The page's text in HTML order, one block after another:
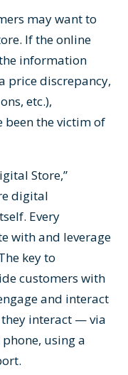
may want to
If the online
information
price discrepancy,
etc.),
been the victim of
Store,”
digital
Every
with and leverage
key to
customers with
and interact
interact — via
using a